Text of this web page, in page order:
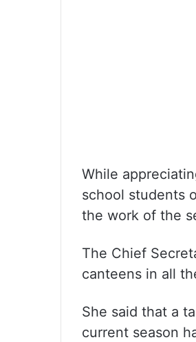
While
school students
the work of the
The Chief
canteens in all
She said that a
current season